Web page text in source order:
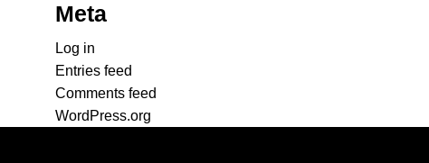
Meta
Log in
Entries feed
Comments feed
WordPress.org